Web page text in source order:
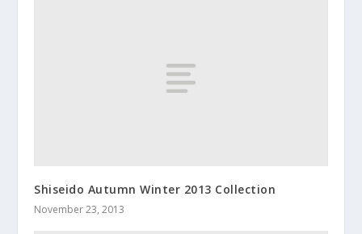
Shiseido Autumn Winter 2013 Collection
November 23, 2013